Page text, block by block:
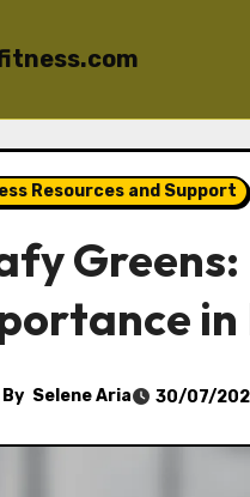
Resources and Support
By Selene Aria 30/07/